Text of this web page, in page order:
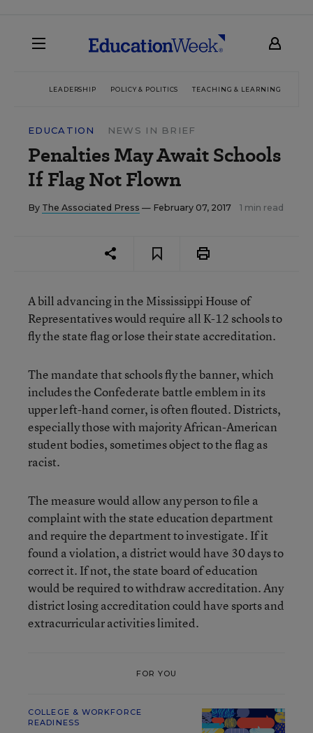
LEADERSHIP POLICY & POLITICS TEACHING & LEARNING
EDUCATION NEWS IN BRIEF
Penalties May Await Schools
If Flag Not Flown
By The Associated Press — February 07, 2017 1 min read
A bill advancing in the Mississippi House of
Representatives would require all K-12 schools to
fly the state flag or lose their state accreditation.
The mandate that schools fly the banner, which
includes the Confederate battle emblem in its
upper left-hand corner, is often flouted. Districts,
especially those with majority African-American
student bodies, sometimes object to the flag as
racist.
The measure would allow any person to file a
complaint with the state education department
and require the department to investigate. If it
found a violation, a district would have 30 days to
correct it. If not, the state board of education
would be required to withdraw accreditation. Any
district losing accreditation could have sports and
extracurricular activities limited.
FOR YOU
COLLEGE & WORKFORCE
READINESS